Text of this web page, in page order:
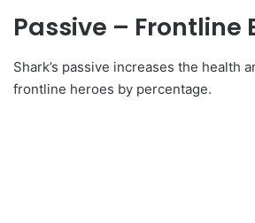
Passive – Frontline
Shark’s passive increases the health
frontline heroes by percentage.